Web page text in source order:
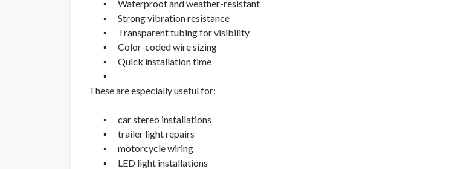
▪
Waterproof and weather-resistant
▪
Strong vibration resistance
▪
Transparent tubing for visibility
▪
Color-coded wire sizing
▪
Quick installation time
▪
These are especially useful for:
▪
car stereo installations
▪
trailer light repairs
▪
motorcycle wiring
▪
LED light installations